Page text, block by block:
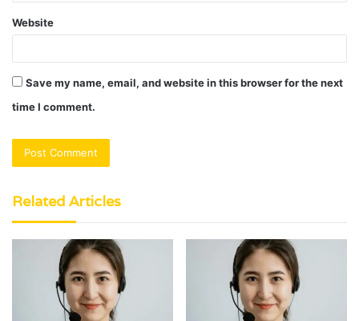
Website
Save my name, email, and website in this browser for the next
time I comment.
Related Articles